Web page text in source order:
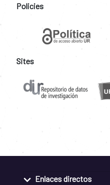
Policies
Sites
Enlaces directos